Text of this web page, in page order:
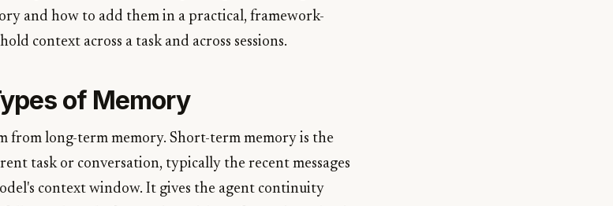
and how to add them in a practical, framework-
context across a task and across sessions.
of Memory
from long-term memory. Short-term memory is the
task or conversation, typically the recent messages
context window. It gives the agent continuity